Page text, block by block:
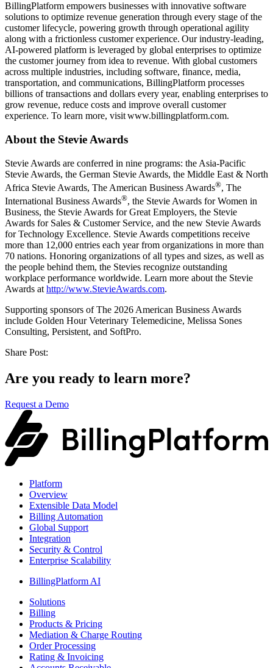
BillingPlatform empowers businesses with innovative software
solutions to optimize revenue generation through every stage of the
customer lifecycle, powering growth through operational agility
along with a frictionless customer experience. Our industry-leading,
AI-powered platform is leveraged by global enterprises to optimize
the customer journey from idea to revenue. With global customers
across multiple industries, including software, finance, media,
transportation, and communications, BillingPlatform processes
billions of transactions and dollars every year, enabling enterprises to
grow revenue, reduce costs and improve overall customer
experience. To learn more, visit www.billingplatform.com.
About the Stevie Awards
Stevie Awards are conferred in nine programs: the Asia-Pacific
Stevie Awards, the German Stevie Awards, the Middle East & North
Africa Stevie Awards, The American Business Awards®, The
International Business Awards®, the Stevie Awards for Women in
Business, the Stevie Awards for Great Employers, the Stevie
Awards for Sales & Customer Service, and the new Stevie Awards
for Technology Excellence. Stevie Awards competitions receive
more than 12,000 entries each year from organizations in more than
70 nations. Honoring organizations of all types and sizes, as well as
the people behind them, the Stevies recognize outstanding
workplace performance worldwide. Learn more about the Stevie
Awards at http://www.StevieAwards.com.
Supporting sponsors of The 2026 American Business Awards
include Golden Hour Veterinary Telemedicine, Melissa Sones
Consulting, Persistent, and SoftPro.
Share Post:
Are you ready to learn more?
Request a Demo
Platform
Overview
Extensible Data Model
Billing Automation
Global Support
Integration
Security & Control
Enterprise Scalability
BillingPlatform AI
Solutions
Billing
Products & Pricing
Mediation & Charge Routing
Order Processing
Rating & Invoicing